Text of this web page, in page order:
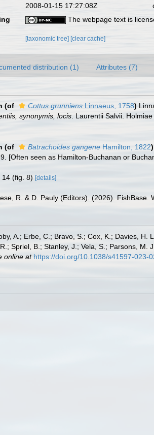
2008-01-15 17:27:08Z
The webpage text is
[taxonomic tree][clear cache]
distribution (1) Attributes (7)
(of Cottus grunniens Linnaeus, 1758)
synonymis, locis . Laurentii Salvii.
(of Batrachoides gangene Hamilton, 1822)
[Often seen as Hamilton-Buchanan or
14 (fig. 8) [details]
R. & D. Pauly (Editors). (2026). FishBase.
A.; Erbe, C.; Bravo, S.; Cox, K.; Davies, H.
Spriel, B.; Stanley, J.; Vela, S.; Parsons,
online at https://doi.org/10.1038/s41597-023-